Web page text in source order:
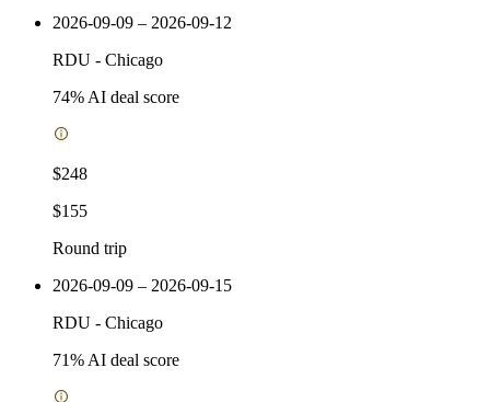
2026-09-09 – 2026-09-12
RDU - Chicago
74% AI deal score
$248
$155
Round trip
2026-09-09 – 2026-09-15
RDU - Chicago
71% AI deal score